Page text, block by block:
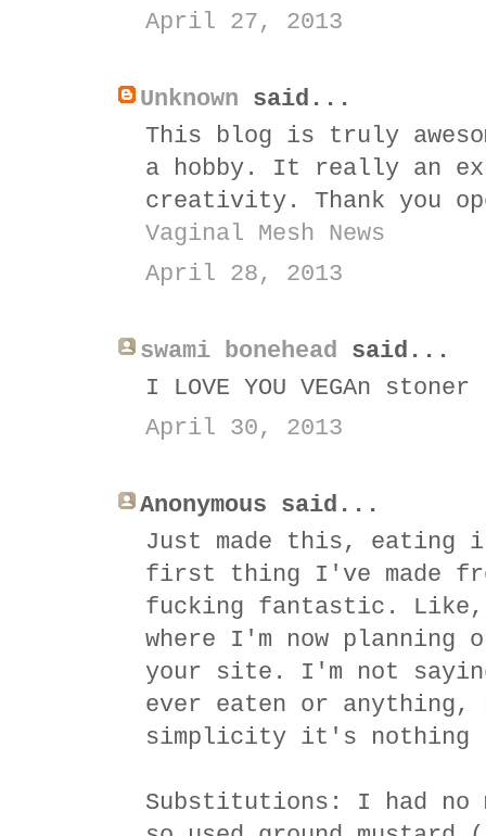
April 27, 2013
Unknown said...
This blog is truly
a hobby. It really an
creativity. Thank you
Vaginal Mesh News
April 28, 2013
swami bonehead said...
I LOVE YOU VEGAn stoner
April 30, 2013
Anonymous said...
Just made this,
first thing I've made
fucking fantastic.
where I'm now planning
your site. I'm not
ever eaten or
simplicity it's
Substitutions: I had no